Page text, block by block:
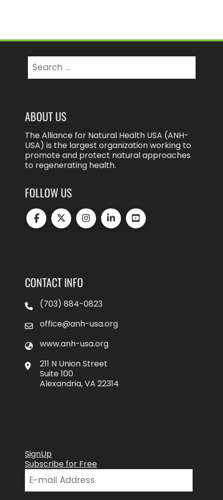
for:
ABOUT US
The Alliance for Natural Health USA (ANH-
USA) is the largest organization working to
promote and protect natural approaches
to regenerating health.
FOLLOW US
CONTACT INFO
(703) 884-0823
office@anh-usa.org
www.anh-usa.org
211 N Union Street
Suite 100
Alexandria, VA 22314
SignUp
Subscribe for Free